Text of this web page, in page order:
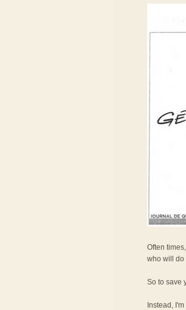
Often
who will do
So to save
Instead,